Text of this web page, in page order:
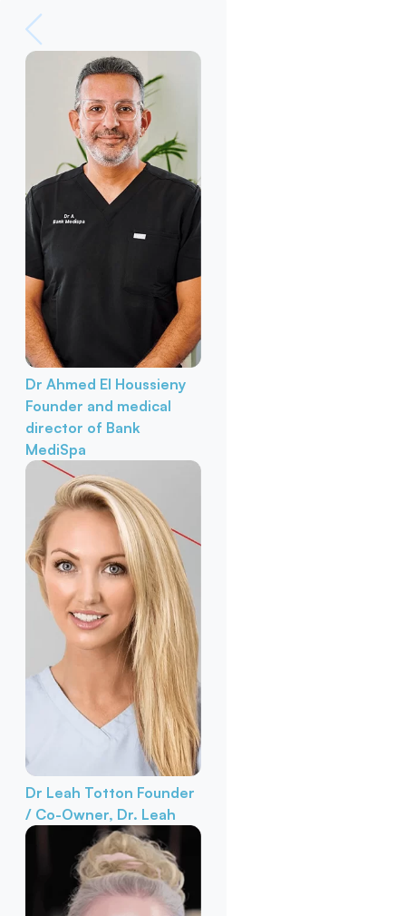
Dr Ahmed El Houssieny
Founder and medical
director of Bank
MediSpa
Dr Leah Totton Founder
/ Co-Owner, Dr. Leah